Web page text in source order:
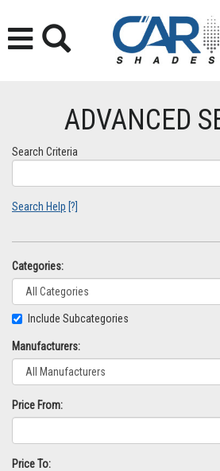
ADVANCED
Search Criteria
Search Help [?]
Categories:
Include Subcategories
Manufacturers:
Price From:
Price To: